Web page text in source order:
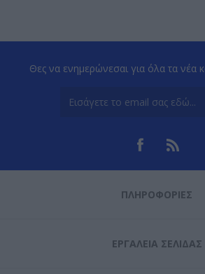
Θες να ενημερώνεσαι για όλα τα νέα
ΠΛΗΡΟΦΟΡΊΕΣ
ΕΡΓΑΛΕΊΑ ΣΕΛΊΔΑΣ